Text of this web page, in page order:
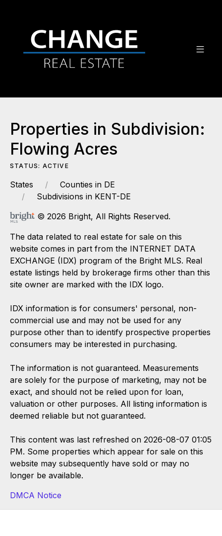
Properties in Subdivision:
Flowing Acres
STATUS: ACTIVE
States
Counties in DE
Subdivisions in KENT-DE
© 2026 Bright, All Rights Reserved.
The data related to real estate for sale on this
website comes in part from the INTERNET DATA
EXCHANGE (IDX) program of the Bright MLS. Real
estate listings held by brokerage firms other than this
site owner are marked with the IDX logo.
IDX information is for consumers' personal, non-
commercial use and may not be used for any
purpose other than to identify prospective properties
consumers may be interested in purchasing.
The information is not guaranteed. Measurements
are solely for the purpose of marketing, may not be
exact, and should not be relied upon for loan,
valuation or other purposes. All listing information is
deemed reliable but not guaranteed.
This content was last refreshed on 2026-08-07 01:05
PM. Some properties which appear for sale on this
website may subsequently have sold or may no
longer be available.
DMCA Notice